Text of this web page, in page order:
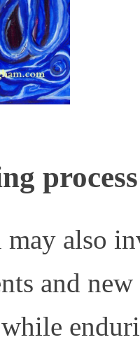
also
and